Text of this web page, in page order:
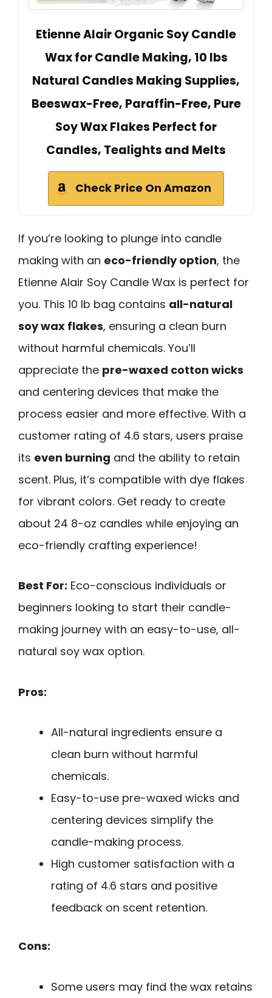
Etienne Alair Organic Soy Candle
Wax for Candle Making, 10 lbs
Natural Candles Making Supplies,
Beeswax-Free, Paraffin-Free, Pure
Soy Wax Flakes Perfect for
Candles, Tealights and Melts
Check Price On Amazon
If you’re looking to plunge into candle
making with an eco-friendly option, the
Etienne Alair Soy Candle Wax is perfect for
you. This 10 lb bag contains all-natural
soy wax flakes, ensuring a clean burn
without harmful chemicals. You’ll
appreciate the pre-waxed cotton wicks
and centering devices that make the
process easier and more effective. With a
customer rating of 4.6 stars, users praise
its even burning and the ability to retain
scent. Plus, it’s compatible with dye flakes
for vibrant colors. Get ready to create
about 24 8-oz candles while enjoying an
eco-friendly crafting experience!
Best For: Eco-conscious individuals or
beginners looking to start their candle-
making journey with an easy-to-use, all-
natural soy wax option.
Pros:
All-natural ingredients ensure a
clean burn without harmful
chemicals.
Easy-to-use pre-waxed wicks and
centering devices simplify the
candle-making process.
High customer satisfaction with a
rating of 4.6 stars and positive
feedback on scent retention.
Cons:
Some users may find the wax retains